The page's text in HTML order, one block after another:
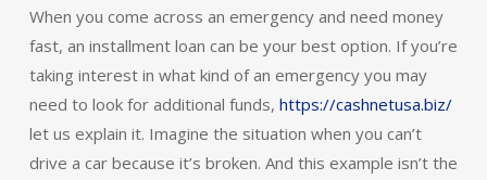
When you come across an emergency and need money
fast, an installment loan can be your best option. If you’re
taking interest in what kind of an emergency you may
need to look for additional funds, https://cashnetusa.biz/
let us explain it. Imagine the situation when you can’t
drive a car because it’s broken. And this example isn’t the